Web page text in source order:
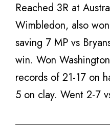
Reached 3R at
Wimbledon, also
saving 7 MP vs
win. Won
records of 21-17 on
5 on clay. Went 2-7